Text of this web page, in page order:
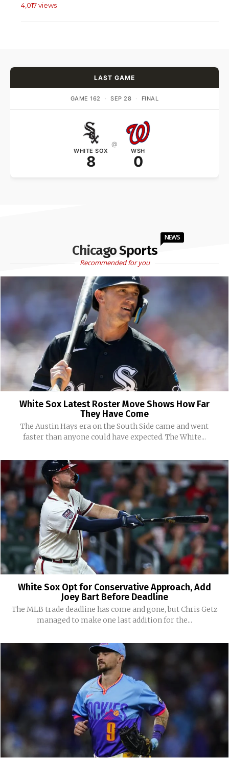
4,017 views
LAST GAME
GAME 162 · SEP 28 · FINAL
WHITE SOX
8
@
WSH
0
Chicago Sports
NEWS
Recommended for you
White Sox Latest Roster Move Shows How Far
They Have Come
The Austin Hays era on the South Side came and went
faster than anyone could have expected. The White...
White Sox Opt for Conservative Approach, Add
Joey Bart Before Deadline
The MLB trade deadline has come and gone, but Chris Getz
managed to make one last addition for the...